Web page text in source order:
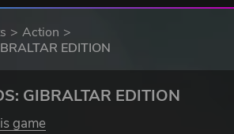
Action
EDITION
GIBRALTAR EDITION
game